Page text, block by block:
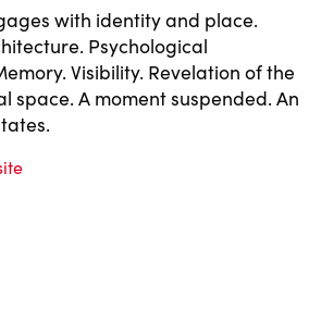
with identity and place.
Psychological
Visibility. Revelation of the
space. A moment suspended. An